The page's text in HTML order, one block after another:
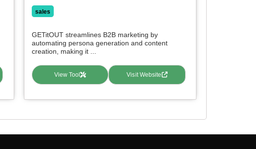
sales
GETitOUT streamlines B2B marketing by
automating persona generation and content
creation, making it ...
View Tool Visit Website